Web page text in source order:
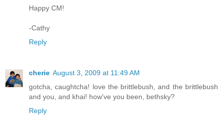
Happy CM!
-Cathy
Reply
cherie August 3, 2009 at 11:49 AM
gotcha, caughtcha! love the brittlebush, and the brittlebush
and you, and khai! how've you been, bethsky?
Reply